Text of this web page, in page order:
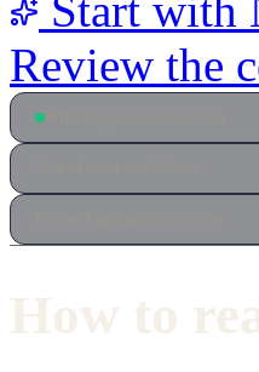
Review the
How to